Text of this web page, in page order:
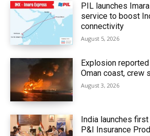
PIL launches
service to boost
connectivity
August 5, 2026
Explosion
Oman coast, crew
August 3, 2026
India launches
P&I Insurance